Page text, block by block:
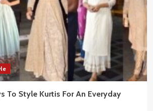
To Style Kurtis For An Everyday